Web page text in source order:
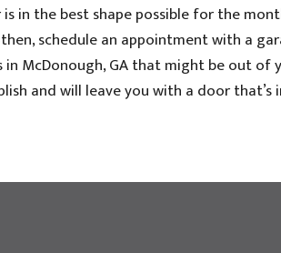
in the best shape possible for the
schedule an appointment with a
McDonough, GA that might be out of
and will leave you with a door